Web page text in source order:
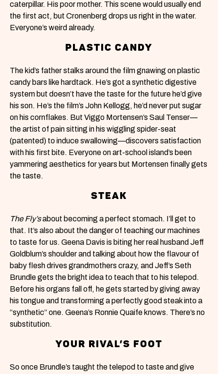
caterpillar. His poor mother. This scene would usually end
the first act, but Cronenberg drops us right in the water.
Everyone’s weird already.
PLASTIC CANDY
The kid’s father stalks around the film gnawing on plastic
candy bars like hardtack. He’s got a synthetic digestive
system but doesn’t have the taste for the future he’d give
his son. He’s the film’s John Kellogg, he’d never put sugar
on his cornflakes. But Viggo Mortensen’s Saul Tenser—
the artist of pain sitting in his wiggling spider-seat
(patented) to induce swallowing—discovers satisfaction
with his first bite. Everyone on art-school island’s been
yammering aesthetics for years but Mortensen finally gets
the taste.
STEAK
The Fly’sabout becoming a perfect stomach. I’ll get to
that. It’s also about the danger of teaching our machines
to taste for us. Geena Davis is biting her real husband Jeff
Goldblum’s shoulder and talking about how the flavour of
baby flesh drives grandmothers crazy, and Jeff’s Seth
Brundle gets the bright idea to teach that to his telepod.
Before his organs fall off, he gets started by giving away
his tongue and transforming a perfectly good steak into a
“synthetic” one. Geena’s Ronnie Quaife knows. There’s no
substitution.
YOUR RIVAL’S FOOT
So once Brundle’s taught the telepod to taste and give